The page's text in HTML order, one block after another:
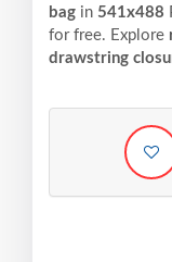
bag in 541x488
for free. Explore
drawstring